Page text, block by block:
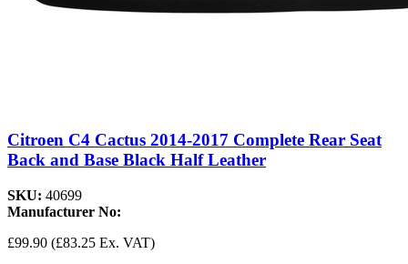
Citroen C4 Cactus 2014-2017 Complete Rear Seat
Back and Base Black Half Leather
SKU: 40699
Manufacturer No:
£99.90 (£83.25 Ex. VAT)